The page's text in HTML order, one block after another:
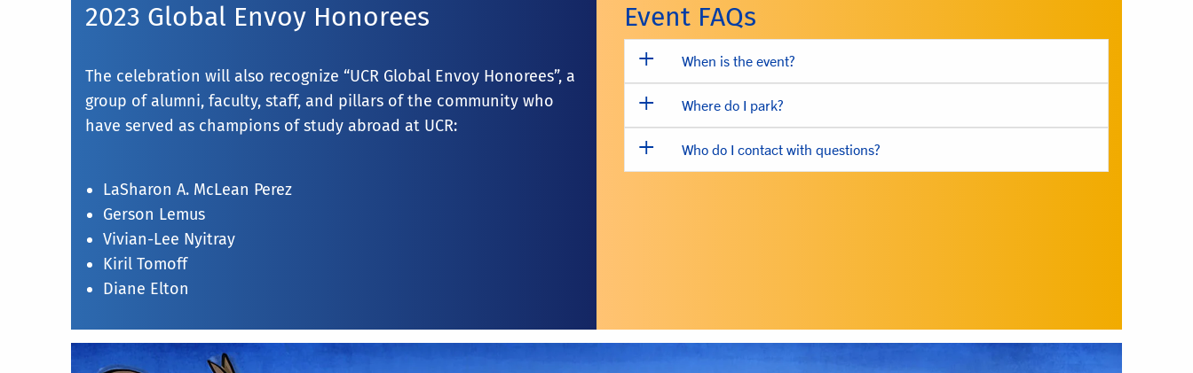
2023 Global Envoy Honorees
The celebration will also recognize “UCR Global Envoy Honorees”, a
group of alumni, faculty, staff, and pillars of the community who
have served as champions of study abroad at UCR:
LaSharon A. McLean Perez
Gerson Lemus
Vivian-Lee Nyitray
Kiril Tomoff
Diane Elton
Event FAQs
When is the event?
Where do I park?
Who do I contact with questions?